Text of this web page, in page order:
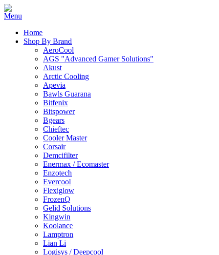
Home
Shop By Brand
AeroCool
AGS "Advanced Gamer Solutions"
Akust
Arctic Cooling
Apevia
Bawls Guarana
Bitfenix
Bitspower
Bgears
Chieftec
Cooler Master
Corsair
Demcifilter
Enermax / Ecomaster
Enzotech
Evercool
Flexiglow
FrozenQ
Gelid Solutions
Kingwin
Koolance
Lamptron
Lian Li
Logisys / Deepcool